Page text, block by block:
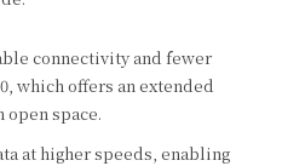
connectivity and fewer
which offers an extended
open space.
at higher speeds, enabling